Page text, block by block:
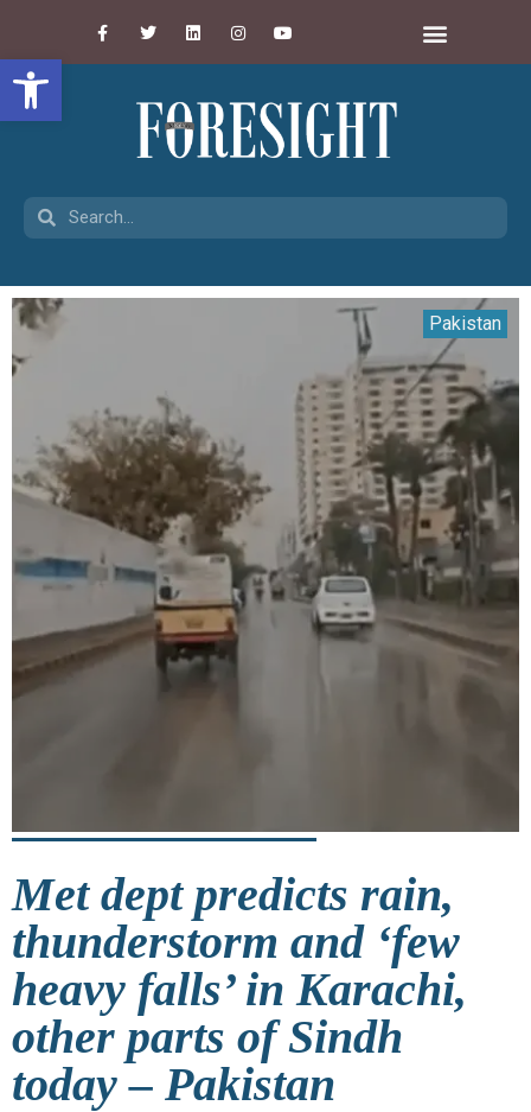
Open toolbar
Pakistan
Met dept predicts rain,
thunderstorm and ‘few
heavy falls’ in Karachi,
other parts of Sindh
today – Pakistan